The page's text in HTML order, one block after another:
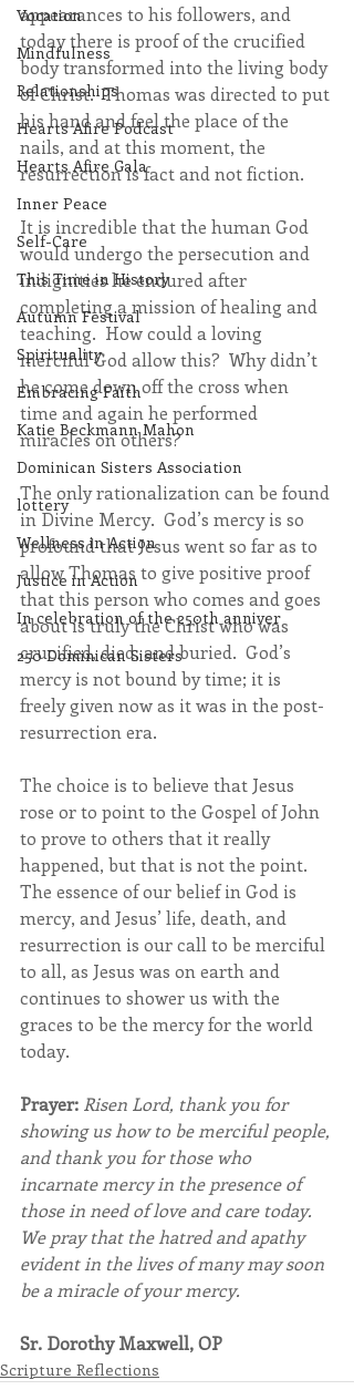
Vocation
Mindfulness
Relationships
Hearts Afire Podcast
Hearts Afire Gala
Inner Peace
Self-Care
This Time in History
Autumn Festival
Spirituality
Embracing Faith
Katie Beckmann Mahon
Dominican Sisters Association
lottery
Wellness in Action
Justice in Action
In celebration of the 250th anniver
250 Dominican Sisters
appearances to his followers, and
today there is proof of the crucified
body transformed into the living body
of Christ.  Thomas was directed to put
his hand and feel the place of the
nails, and at this moment, the
resurrection is fact and not fiction.
It is incredible that the human God
would undergo the persecution and
indignities he endured after
completing a mission of healing and
teaching.  How could a loving
merciful God allow this?  Why didn’t
he come down off the cross when
time and again he performed
miracles on others?
The only rationalization can be found
in Divine Mercy.  God’s mercy is so
profound that Jesus went so far as to
allow Thomas to give positive proof
that this person who comes and goes
about is truly the Christ who was
crucified, died, and buried.  God’s
mercy is not bound by time; it is
freely given now as it was in the post-
resurrection era.
The choice is to believe that Jesus
rose or to point to the Gospel of John
to prove to others that it really
happened, but that is not the point.
The essence of our belief in God is
mercy, and Jesus’ life, death, and
resurrection is our call to be merciful
to all, as Jesus was on earth and
continues to shower us with the
graces to be the mercy for the world
today.
Prayer: Risen Lord, thank you for
showing us how to be merciful people,
and thank you for those who
incarnate mercy in the presence of
those in need of love and care today.
We pray that the hatred and apathy
evident in the lives of many may soon
be a miracle of your mercy.
Sr. Dorothy Maxwell, OP
Scripture Reflections